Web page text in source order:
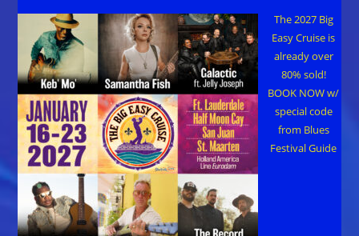
The 2027 Big
Easy Cruise is
already over
80% sold!
BOOK NOW w/
special code
from Blues
Festival Guide